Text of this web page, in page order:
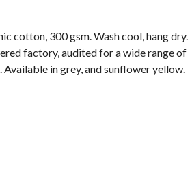
cotton, 300 gsm. Wash cool, hang dry.
factory, audited for a wide range of
in grey, and sunflower yellow.